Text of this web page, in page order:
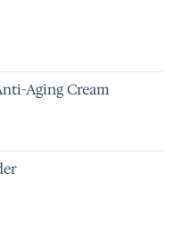
Aging Cream